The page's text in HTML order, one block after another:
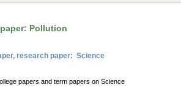
Pollution
research paper: Science
papers and term papers on Science